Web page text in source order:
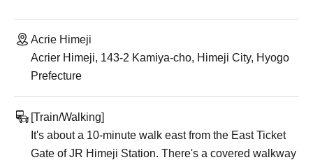
Acrie Himeji
Acrier Himeji, 143-2 Kamiya-cho, Himeji City, Hyogo
Prefecture
[Train/Walking]
It's about a 10-minute walk east from the East Ticket
Gate of JR Himeji Station. There's a covered walkway